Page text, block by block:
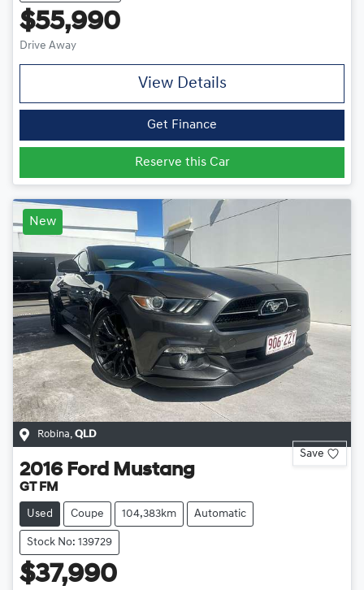
$55,990
Drive Away
View Details
Get Finance
Reserve this Car
New
Robina, QLD
Save
2016 Ford Mustang
GT FM
Used Coupe 104,383km Automatic
Stock No: 139729
$37,990